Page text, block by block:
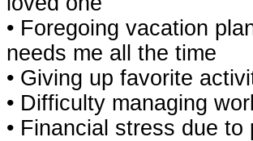
• Foregoing vacation
needs me all the time
• Giving up favorite
• Difficulty managing
• Financial stress due to